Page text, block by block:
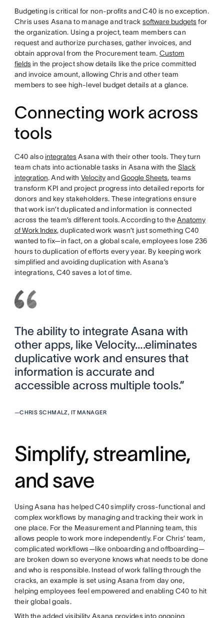
Budgeting is critical for non-profits and C40 is no exception.
Chris uses Asana to manage and tracksoftware budgetsfor
the organization. Using a project, team members can
request and authorize purchases, gather invoices, and
obtain approval from the Procurement team. Custom
fieldsin the project show details like the price committed
and invoice amount, allowing Chris and other team
members to see high-level budget details at a glance.
Connecting work across
tools
C40 also integratesAsana with their other tools. They turn
team chats into actionable tasks in Asana with the Slack
integration. And with VelocityandGoogle Sheets, teams
transform KPI and project progress into detailed reports for
donors and key stakeholders. These integrations ensure
that work isn’t duplicated and information is connected
across the team’s different tools. According to theAnatomy
of Work Index, duplicated work wasn’t just something C40
wanted to fix—in fact, on a global scale, employees lose 236
hours to duplication of efforts every year. By keeping work
simplified and avoiding duplication with Asana’s
integrations, C40 saves a lot of time.
The ability to integrate Asana with
other apps, like Velocity….eliminates
duplicative work and ensures that
information is accurate and
accessible across multiple tools.”
—CHRIS SCHMALZ, IT MANAGER
Simplify, streamline,
and save
Using Asana has helped C40 simplify cross-functional and
complex workflows by managing and tracking their work in
one place. For the Measurement and Planning team, this
allows people to work more independently. For Chris’ team,
complicated workflows—like onboarding and offboarding—
are broken down so everyone knows what needs to be done
and who is responsible. Instead of work falling through the
cracks, an example is set using Asana from day one,
helping employees feel empowered and enabling C40 to hit
their global goals.
With the added visibility Asana provides into ongoing